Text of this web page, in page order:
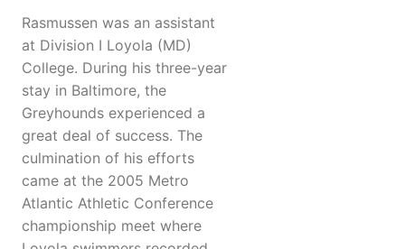
Rasmussen was an assistant
at Division I Loyola (MD)
College. During his three-year
stay in Baltimore, the
Greyhounds experienced a
great deal of success. The
culmination of his efforts
came at the 2005 Metro
Atlantic Athletic Conference
championship meet where